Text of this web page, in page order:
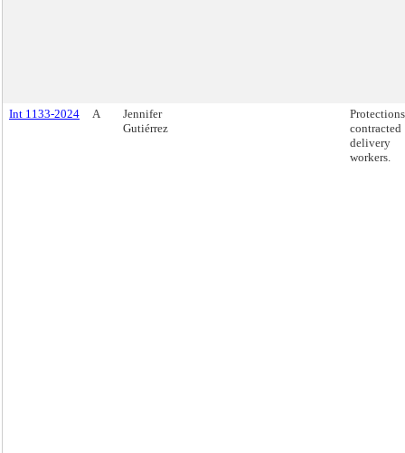
Int 1133-2024 A
Jennifer
Gutiérrez
contracted
delivery
workers.